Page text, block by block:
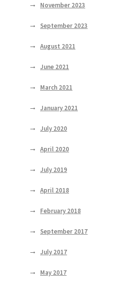
November 2023
September 2023
August 2021
June 2021
March 2021
January 2021
July 2020
April 2020
July 2019
April 2018
February 2018
September 2017
July 2017
May 2017